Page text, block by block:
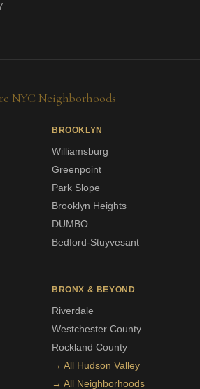
NYC Neighborhoods
BROOKLYN
Williamsburg
Greenpoint
Park Slope
Brooklyn Heights
DUMBO
Bedford-Stuyvesant
BRONX & BEYOND
Riverdale
Westchester County
Rockland County
→ All Hudson Valley
→ All Neighborhoods